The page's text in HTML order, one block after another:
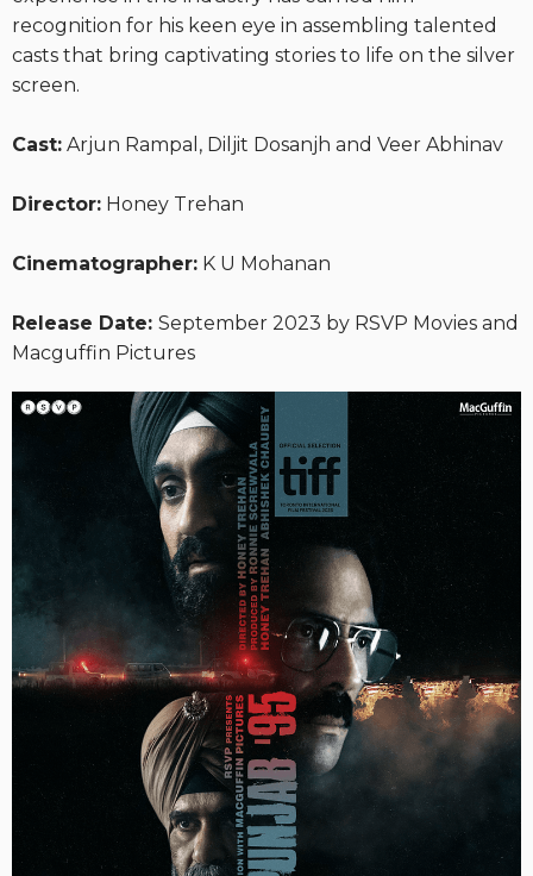
recognition for his keen eye in assembling talented
casts that bring captivating stories to life on the silver
screen.
Cast: Arjun Rampal, Diljit Dosanjh and Veer Abhinav
Director: Honey Trehan
Cinematographer: K U Mohanan
Release Date: September 2023 by RSVP Movies and
Macguffin Pictures